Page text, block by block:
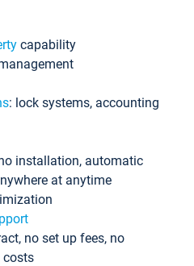
capability
: lock systems, accounting
installation, automatic
at anytime
no set up fees, no
costs